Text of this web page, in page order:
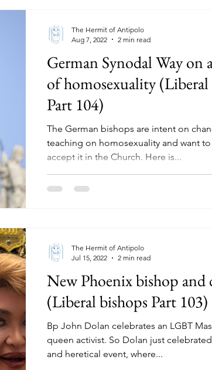
German Synodal Way on
of homosexuality (Liberal
Part 104)
The German bishops are intent on
teaching on homosexuality and want
accept it in the Church. Here is...
The Hermit of Antipolo
Aug 7, 2022
2 min read
New Phoenix bishop and
(Liberal bishops Part 103)
Bp John Dolan celebrates an LGBT
queen activist. So Dolan just
and heretical event, where...
The Hermit of Antipolo
Jul 15, 2022
2 min read